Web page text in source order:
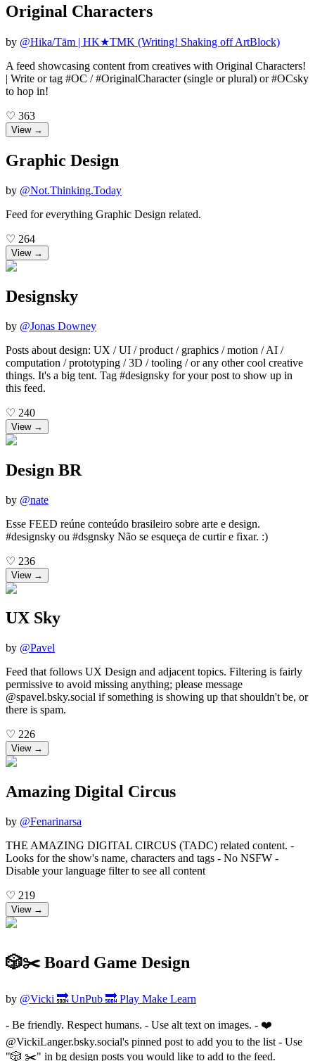
Original Characters
by @Hika/Tām | HK★TMK (Writing! Shaking off ArtBlock)
A feed showcasing content from creatives with Original Characters!
| Write or tag #OC / #OriginalCharacter (single or plural) or #OCsky
to hop in!
♡ 363
View →
Graphic Design
by @Not.Thinking.Today
Feed for everything Graphic Design related.
♡ 264
View →
Designsky
by @Jonas Downey
Posts about design: UX / UI / product / graphics / motion / AI /
computation / prototyping / 3D / tooling / or any other cool creative
things. It's a big tent. Tag #designsky for your post to show up in
this feed.
♡ 240
View →
Design BR
by @nate
Esse FEED reúne conteúdo brasileiro sobre arte e design.
#designsky ou #dsgnsky Não se esqueça de curtir e fixar. :)
♡ 236
View →
UX Sky
by @Pavel
Feed that follows UX Design and adjacent topics. Filtering is fairly
permissive to avoid missing anything; please message
@spavel.bsky.social if something is showing up that shouldn't be, or
there is spam.
♡ 226
View →
Amazing Digital Circus
by @Fenarinarsa
THE AMAZING DIGITAL CIRCUS (TADC) related content. -
Looks for the show's name, characters and tags - No NSFW -
Disable your language filter to see all content
♡ 219
View →
🎲✂️ Board Game Design
by @Vicki 🔜 UnPub 🔜 Play Make Learn
- Be friendly. Respect humans. - Use alt text on images. - ❤️
@VickiLanger.bsky.social's pinned post to add you to the list - Use
"🎲 ✂️" in bg design posts you would like to add to the feed.